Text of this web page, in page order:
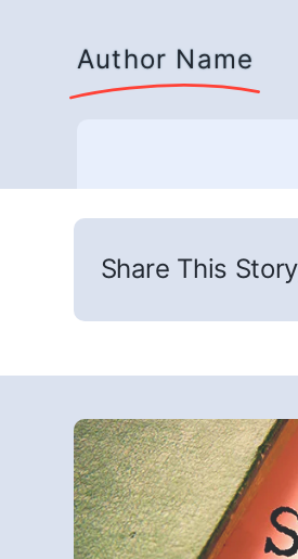
Author Name
Share This